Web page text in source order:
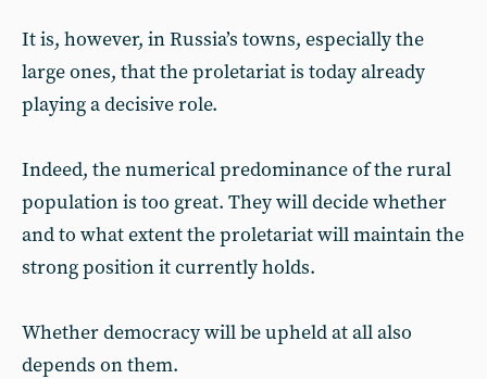
It is, however, in Russia’s towns, especially the
large ones, that the proletariat is today already
playing a decisive role.
Indeed, the numerical predominance of the rural
population is too great. They will decide whether
and to what extent the proletariat will maintain the
strong position it currently holds.
Whether democracy will be upheld at all also
depends on them.